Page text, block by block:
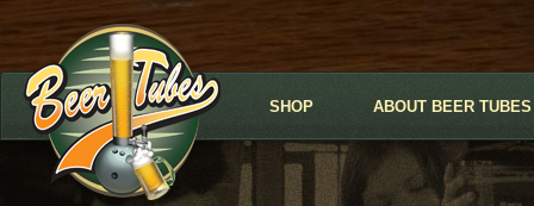
SHOP ABOUT BEER TUBES